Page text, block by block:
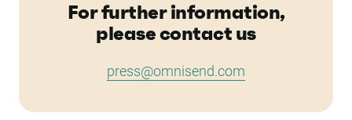
For further information,
please contact us
press@omnisend.com